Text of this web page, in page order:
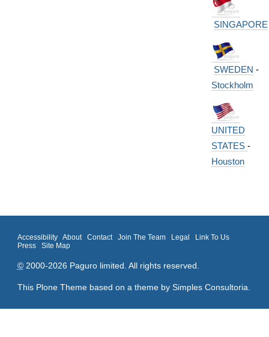
SINGAPORE
SWEDEN -
Stockholm
UNITED
STATES -
Houston
Accessibility About Contact Join The Team Legal
Link To Us
Press
Site Map
©2000-2026 Paguro limited. All rights reserved.
This Plone Theme based on a theme by Simples Consultoria